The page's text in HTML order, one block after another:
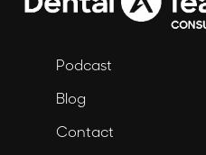
Podcast
Blog
Contact